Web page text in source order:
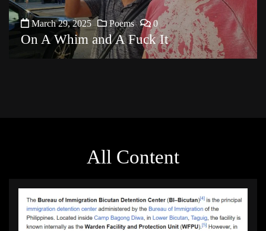
March 29, 2025 Poems 0
On A Whim and A Fuck It
All Content